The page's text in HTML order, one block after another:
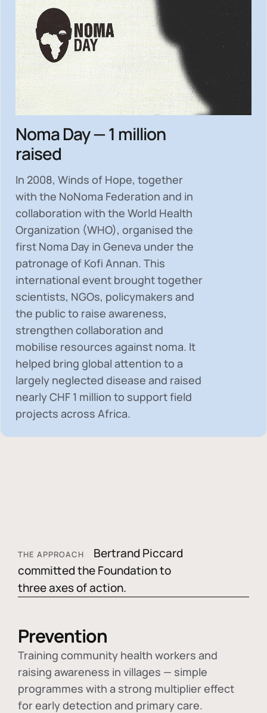
Noma Day — 1 million
raised
In 2008, Winds of Hope, together
with the NoNoma Federation and in
collaboration with the World Health
Organization (WHO), organised the
first Noma Day in Geneva under the
patronage of Kofi Annan. This
international event brought together
scientists, NGOs, policymakers and
the public to raise awareness,
strengthen collaboration and
mobilise resources against noma. It
helped bring global attention to a
largely neglected disease and raised
nearlyCHF 1 million to support field
projects across Africa.
THE APPROACH
Bertrand Piccard
committed the Foundation to
three axes of action.
Prevention
Training community health workers and
raising awareness in villages — simple
programmes with a strong multiplier effect
for early detection and primary care.